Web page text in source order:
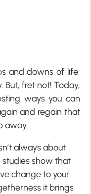
and downs of life,
But, fret not! Today,
ways you can
and regain that
away.
always about
studies show that
change to your
it brings